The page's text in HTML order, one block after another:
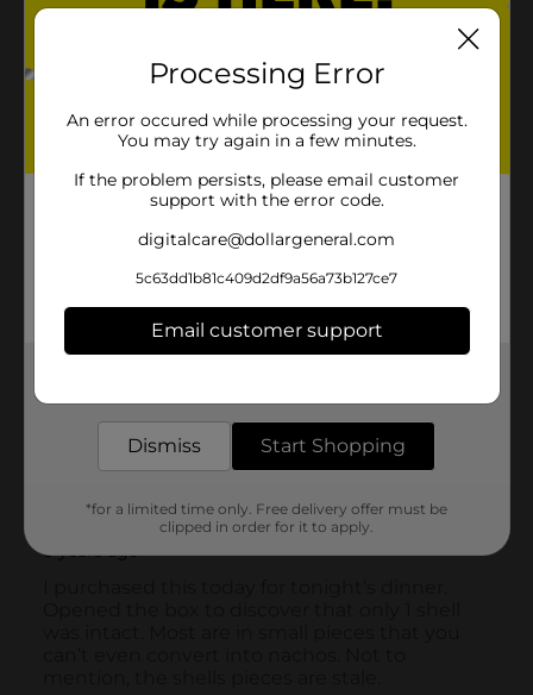
Processing Error
An error occured while processing your request.
You may try again in a few minutes.
If the problem persists, please email customer
support with the error code.
digitalcare@dollargeneral.com
5c63dd1b81c409d2df9a56a73b127ce7
Email customer support
Dismiss Start Shopping
*for a limited time only. Free delivery offer must be
clipped in order for it to apply.